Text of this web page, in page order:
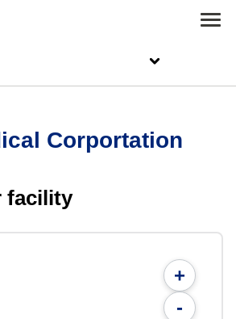
Corportation
facility
+
-